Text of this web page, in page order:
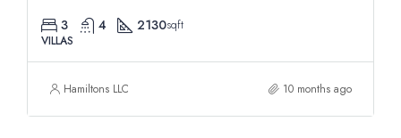
3 4 2130sqft
VILLAS
Hamiltons LLC 10 months ago